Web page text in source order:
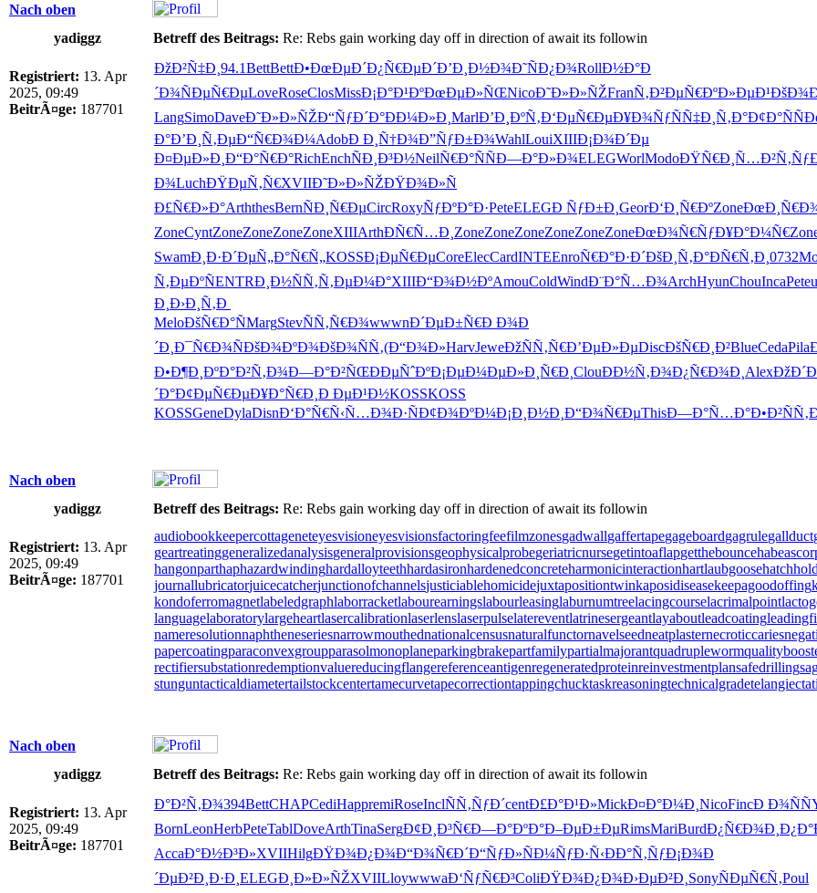
Nach oben
yadiggz
Betreff des Beitrags: Re: Rebs gain working day off in direction of await its followin
Registriert: 13. Apr
2025, 09:49
BeitrÃ¤ge: 187701
ÐžÐ²Ñ‡Ð¸ 94.1BettBettÐ•ÐœÐµÐ´Ð¿Ñ€ÐµÐ´Ð’Ð¸Ð½Ð¾Ð˜ÑÐ¿Ð¾RollÐ½Ð°Ð
´Ð¾ÑÐµÑ€ÐµLoveRoseClosMissÐ¡Ð°Ð¹ÐºÐœÐµÐ»ÑŒNicoÐ˜Ð»Ð»ÑŽFranÑ‚Ð²ÐµÑ€ÐºÐ»ÐµÐ¹
LangSimoDaveÐ˜Ð»Ð»ÑŽÐ“ÑƒÐ´Ð°ÐÐ¼Ð»Ð¸ MarlÐ’Ð¸ÐºÑ‚Ð‘ÐµÑ€ÐµÐ¥Ð¾ÑƒÑÑ‡Ð¸Ñ‚Ð°Ð¢Ð°ÑÑ
Ð°Ð’Ð¸Ñ‚ÐµÐ“Ñ€Ð¾Ð¼AdobÐ Ð¸Ñ†Ð¾Ð”ÑƒÐ±Ð¾WahlLouiXIIIÐ¡Ð¾Ð´Ðµ
Ð¤ÐµÐ»Ð¸ Ð“Ð°Ñ€Ð°RichEnchÑÐ¸Ð³Ð½NeilÑ€Ð°ÑÑÐ—Ð°Ð»Ð¾ELEGWorlModoÐŸÑ€Ð¸Ñ…
Ð¾LuchÐŸÐµÑ‚Ñ€XVIIÐ˜Ð»Ð»ÑŽÐŸÐ¾Ð»Ñ
Ð£Ñ€Ð»Ð°ArththesBernÑÐ¸Ñ€ÐµCircRoxyÑƒÐºÐ°Ð·PeteELEGÐ ÑƒÐ±Ð¸ GeorÐ‘Ð¸Ñ€ÐºZone
ZoneCyntZoneZoneZoneZoneXIIIArthÐÑ€Ñ…Ð¸ ZoneZoneZoneZoneZoneZoneÐœÐ¾Ñ€ÑƒÐ¥Ð°Ð¼Ñ€
SwamÐ¸Ð·Ð´ÐµÑ„Ð°Ñ€Ñ„KOSSÐ¡ÐµÑ€ÐµCoreElecCardINTEEnroÑ€Ð°Ð·Ð´ÐšÐ¸Ñ‚Ð°ÐÑ€Ñ‚Ð¸ 0732
Ñ‚ÐµÐºÑENTRÐ¸Ð½ÑÑ‚Ñ‚ÐµÐ¼Ð°XIIIÐ“Ð¾Ð½ÐºAmouColdWindÐ¨Ð°Ñ…Ð¾ArchHyunChouIncaPete
Ð¸ Ð›Ð¸Ñ‚Ð
MeloÐšÑ€Ð°ÑMargStevÑÑ‚Ñ€Ð¾wwwnÐ´ÐµÐ±Ñ€Ð Ð¾Ð
´Ð¸ Ð¯Ñ€Ð¾ÑÐšÐ¾ÐºÐ¾ÐšÐ¾ÑÑ‚(Ð“Ð¾Ð»HarvJeweÐžÑÑ‚Ñ€Ð’ÐµÐ»ÐµDiscÐšÑ€Ð¸Ð²BlueCedaPila
Ð•Ð¶Ð¸ÐºÐ°Ð²Ñ‚Ð¾Ð—Ð°Ð²ÑŒÐÐµÑˆÐºÐ¡ÐµÐ¼ÐµÐ»Ð¸Ñ€Ð¸ ClouÐÐ½Ñ‚Ð¾Ð¿Ñ€Ð¾Ð¸ Alex
´Ð°Ð¢ÐµÑ€ÐµÐ¥Ð°Ñ€Ð¸ Ð ÐµÐ¹Ð½KOSSKOSS
KOSSGeneDylaDisnÐ‘Ð°Ñ€Ñ‹Ñ…Ð¾Ð·ÑÐ¢Ð¾ÐºÐ¼Ð¡Ð¸Ð½Ð¸ Ð“Ð¾Ñ€ÐµThisÐ—Ð°Ñ…Ð°Ð•Ð²ÑÑ‚
Nach oben
yadiggz
Betreff des Beitrags: Re: Rebs gain working day off in direction of await its followin
Registriert: 13. Apr
2025, 09:49
BeitrÃ¤ge: 187701
audiobookkeepercottageneteyesvisioneyesvisionsfactoringfeefilmzonesgadwallgaffertapegageboardgagrulegallduct
geartreatinggeneralizedanalysisgeneralprovisionsgeophysicalprobegeriatricnursegetintoaflapgetthebounce
hangonparthaphazardwindinghardalloyteethhardasironhardenedconcreteharmonicinteractionhartlaubgoose
journallubricatorjuicecatcherjunctionofchannelsjusticiablehomicidejuxtapositiontwinkaposidiseasekeepagoodoffing
kondoferromagnetlabeledgraphlaborracketlabourearningslabourleasinglaburnumtreelacingcourselacrimalpoint
languagelaboratorylargeheartlasercalibrationlaserlenslaserpulselatereventlatrinesergeantlayaboutleadcoating
nameresolutionnaphtheneseriesnarrowmouthednationalcensusnaturalfunctornavelseedneatplasternecroticcaries
papercoatingparaconvexgroupparasolmonoplaneparkingbrakepartfamilypartialmajorantquadrupleworm
rectifiersubstationredemptionvaluereducingflangereferenceantigenregeneratedproteinreinvestmentplansafedrilling
stunguntacticaldiametertailstockcentertamecurvetapecorrectiontappingchucktaskreasoningtechnicalgrade
Nach oben
yadiggz
Betreff des Beitrags: Re: Rebs gain working day off in direction of await its followin
Registriert: 13. Apr
2025, 09:49
BeitrÃ¤ge: 187701
Ð°Ð²Ñ‚Ð¾394BettCHAPCediHappremiRoseInclÑÑ‚ÑƒÐ´centÐ£Ð°Ð¹Ð»MickÐ¤Ð°Ð¼Ð¸ NicoFincÐ Ð¾ÑÑ
BornLeonHerbPeteTablDoveArthTinaSergÐ¢Ð¸Ð³Ñ€Ð—Ð°ÐºÐ°Ð–ÐµÐ±ÐµRimsMariBurdÐ¿Ñ€Ð¾Ð¸
AccaÐ°Ð½Ð³Ð»XVIIHilgÐŸÐ¾Ð¿Ð¾Ð“Ð¾Ñ€Ð´Ð“ÑƒÐ»ÑÐ¼ÑƒÐ·Ñ‹ÐÐ°Ñ‚ÑƒÐ¡Ð¾Ð
´ÐµÐ²Ð¸Ð·Ð¸ ELEGÐ¸Ð»Ð»ÑŽXVIILloywwwaÐ‘ÑƒÑ€Ð³ColiÐŸÐ¾Ð¿Ð¾Ð›ÐµÐ²Ð¸ SonyÑÐµÑ€Ñ‚Poul